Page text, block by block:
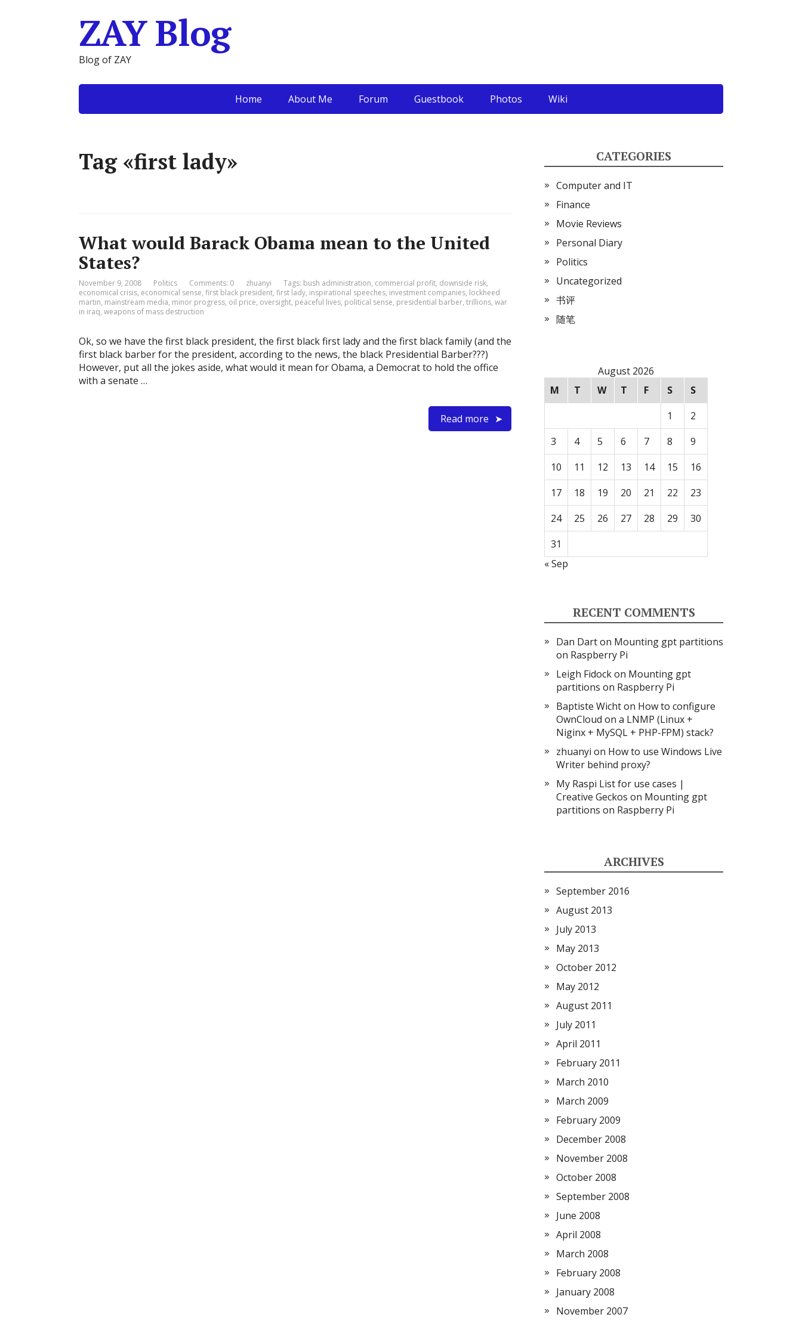
ZAY Blog
Blog of ZAY
Home About Me Forum Guestbook Photos Wiki
Tag «first lady»
What would Barack Obama mean to the United
States?
November 9, 2008 Politics Comments: 0 zhuanyi Tags: bush administration, commercial profit, downside risk,
economical crisis, economical sense, first black president, first lady, inspirational speeches, investment companies, lockheed
martin, mainstream media, minor progress, oil price, oversight, peaceful lives, political sense, presidential barber, trillions, war
in iraq, weapons of mass destruction
Ok, so we have the first black president, the first black first lady and the first black family (and the
first black barber for the president, according to the news, the black Presidential Barber???)
However, put all the jokes aside, what would it mean for Obama, a Democrat to hold the office
with a senate …
Read more
CATEGORIES
Computer and IT
Finance
Movie Reviews
Personal Diary
Politics
Uncategorized
书评
随笔
August 2026
M
T W T F S
S
1
2
3
4 5 6 7 8
9
10
11 12 13 14 15
16
17
18 19 20 21 22
23
24
25 26 27 28 29
30
31
« Sep
RECENT COMMENTS
Dan Darton Mounting gpt partitions
on Raspberry Pi
Leigh Fidockon Mounting gpt
partitions on Raspberry Pi
Baptiste Wichton How to configure
OwnCloud on a LNMP (Linux +
Niginx + MySQL + PHP-FPM) stack?
zhuanyi on How to use Windows Live
Writer behind proxy?
My Raspi List for use cases |
Creative Geckos on Mounting gpt
partitions on Raspberry Pi
ARCHIVES
September 2016
August 2013
July 2013
May 2013
October 2012
May 2012
August 2011
July 2011
April 2011
February 2011
March 2010
March 2009
February 2009
December 2008
November 2008
October 2008
September 2008
June 2008
April 2008
March 2008
February 2008
January 2008
November 2007